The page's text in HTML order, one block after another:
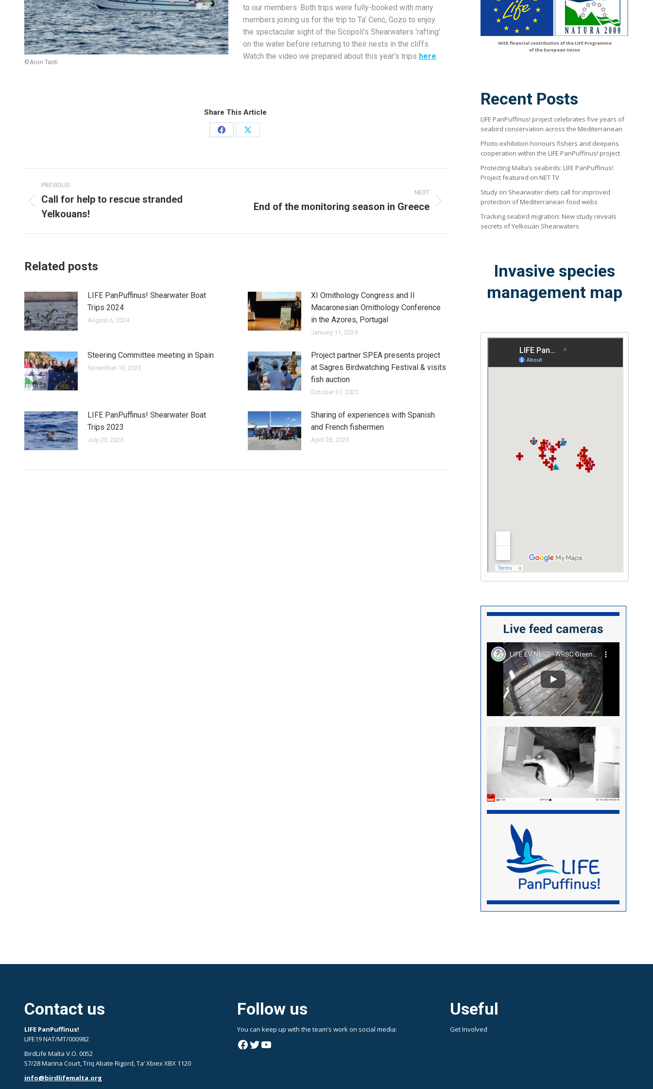
©Aron Tanti
to our members. Both trips were fully-booked with many
members joining us for the trip to Ta’ Ċenċ, Gozo to enjoy
the spectacular sight of the Scopoli’s Shearwaters ‘rafting’
on the water before returning to their nests in the cliffs.
Watch the video we prepared about this year’s trips here
Share This Article
Share
Share
Post
navigation
PREVIOUS
post:
Call for help to rescue stranded
Yelkouans!
NEXT
Next
End of the monitoring season in Greece
Related posts
LIFE PanPuffinus! Shearwater Boat
Trips 2024
August 6, 2024
XI Ornithology Congress and II
Macaronesian Ornithology Conference
in the Azores, Portugal
January 11, 2024
Steering Committee meeting in Spain
November 10, 2023
Project partner SPEA presents project
at Sagres Birdwatching Festival & visits
fish auction
October 31, 2023
LIFE PanPuffinus! Shearwater Boat
Trips 2023
July 20, 2023
Sharing of experiences with Spanish
and French fishermen
April 28, 2023
With financial contribution of the LIFE Programme
of the European Union
Recent Posts
LIFE PanPuffinus! project celebrates five years of
seabird conservation across the Mediterranean
Photo exhibition honours fishers and deepens
cooperation within the LIFE PanPuffinus! project
Protecting Malta’s seabirds: LIFE PanPuffinus!
Project featured on NET TV
Study on Shearwater diets call for improved
protection of Mediterranean food webs
Tracking seabird migration: New study reveals
secrets of Yelkouan Shearwaters
Invasive species
management map
Contact us
LIFE PanPuffinus!
LIFE19 NAT/MT/000982
BirdLife Malta V.O. 0052
57/28 Marina Court, Triq Abate Rigord, Ta’ Xbiex XBX 1120
info@birdlifemalta.org
Follow us
You can keep up with the team’s work on social media:
Facebook
Twitter
YouTube
Useful
Get Involved